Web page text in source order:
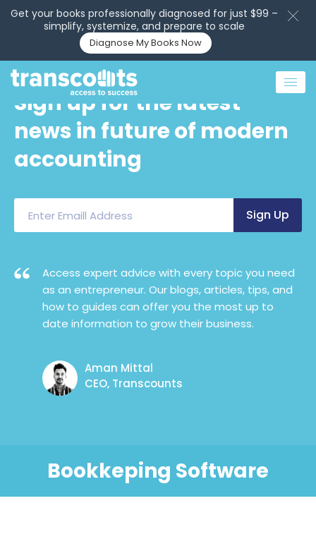
Get your books professionally diagnosed for just $99 –
simplify, systemize, and prepare to scale
Diagnose My Books Now
Sign up for the latest
news in future of modern
accounting
Access expert advice with every topic you need
as an entrepreneur. Our blogs, articles, tips, and
how to guides can offer you the most up to
date information to grow their business.
Aman Mittal
CEO, Transcounts
Bookkeping Software